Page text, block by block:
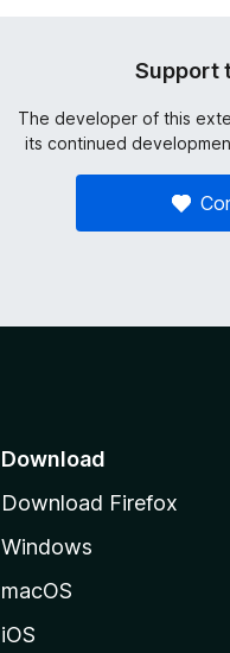
Support
The developer of this
its continued
Download
Download Firefox
Windows
macOS
iOS